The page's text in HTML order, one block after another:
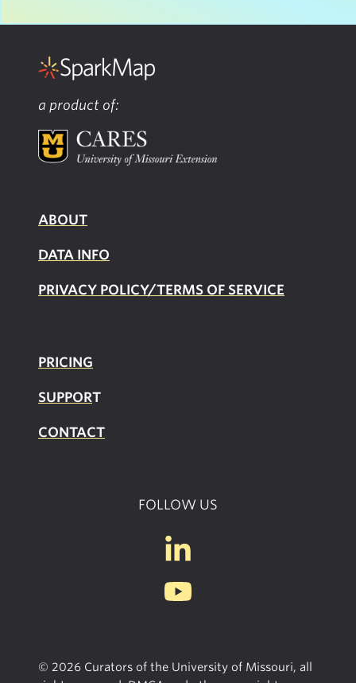
a product of:
ABOUT
DATA INFO
PRIVACY POLICY/TERMS OF SERVICE
PRICING
SUPPORT
CONTACT
FOLLOW US
© 2026 Curators of the University of Missouri, all